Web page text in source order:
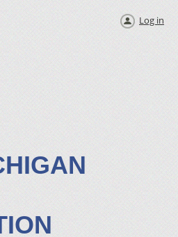
Log in